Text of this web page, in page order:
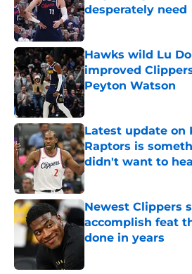
desperately need
Published by on Invalid
Hawks wild Lu
improved
Peyton Watson
Published by on Invalid
Latest update on
Raptors is
didn't want to
Published by on Invalid
Newest Clippers
accomplish feat
done in years